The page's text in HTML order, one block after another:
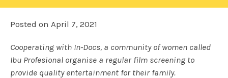
Posted on April 7, 2021
Cooperating with In-Docs, a community of women called
Ibu Profesional organise a regular film screening to
provide quality entertainment for their family.